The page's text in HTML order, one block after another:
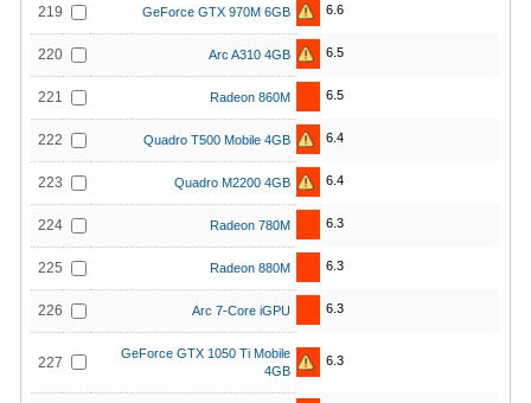
219 GeForce GTX 970M 6GB 6.6
220 Arc A310 4GB 6.5
221 Radeon 860M 6.5
222 Quadro T500 Mobile 4GB 6.4
223 Quadro M2200 4GB 6.4
224 Radeon 780M 6.3
225 Radeon 880M 6.3
226 Arc 7-Core iGPU 6.3
227
GeForce GTX 1050 Ti Mobile
4GB
6.3